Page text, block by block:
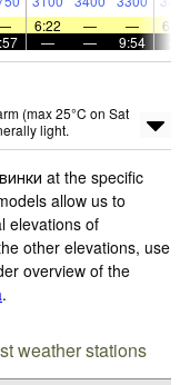
6:22 — —
— — 9:54
(max 25°C on Sat
light.
at the specific
allow us to
elevations of
other elevations, use
overview of the
.
weather stations